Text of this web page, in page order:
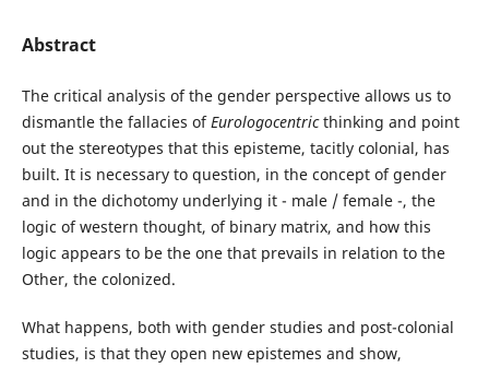
Abstract
The critical analysis of the gender perspective allows us to
dismantle the fallacies ofEurologocentricthinking and point
out the stereotypes that this episteme, tacitly colonial, has
built. It is necessary to question, in the concept of gender
and in the dichotomy underlying it - male / female -, the
logic of western thought, of binary matrix, and how this
logic appears to be the one that prevails in relation to the
Other, the colonized.
What happens, both with gender studies and post-colonial
studies, is that they open new epistemes and show,